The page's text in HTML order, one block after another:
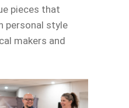
pieces that
personal style
makers and